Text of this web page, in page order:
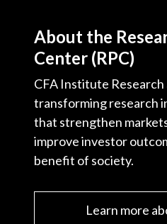
About the
Center (RPC)
CFA Institute Research
transforming research
that strengthen
improve investor
benefit of society.
Learn more